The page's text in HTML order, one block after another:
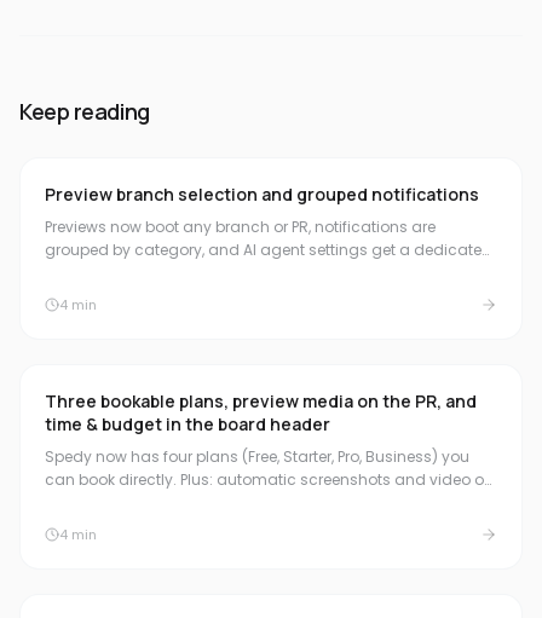
Keep reading
Preview branch selection and grouped notifications
Previews now boot any branch or PR, notifications are
grouped by category, and AI agent settings get a dedicated
4 min
Three bookable plans, preview media on the PR, and
time & budget in the board header
Spedy now has four plans (Free, Starter, Pro, Business) you
can book directly. Plus: automatic screenshots and video on
board header, and natural duration formats for quick time
booking.
4 min